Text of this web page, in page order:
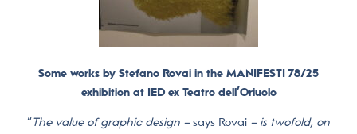
Some works by Stefano Rovai in the MANIFESTI 78/25
exhibition at IED ex Teatro dell’Oriuolo
“The value of graphic design –says Rovai – is twofold, on